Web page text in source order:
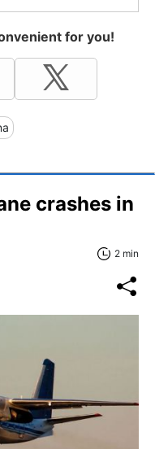
for you!
crashes in
2 min